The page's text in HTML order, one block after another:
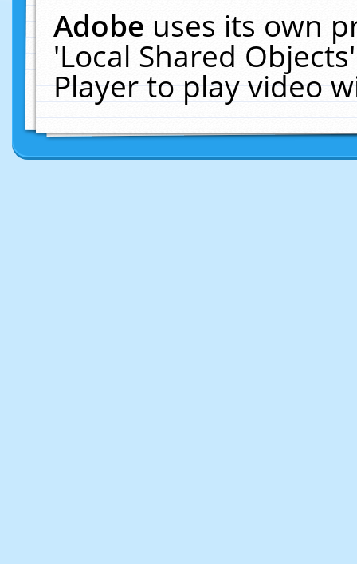
Adobeuses its own
'Local Shared
Player to play video